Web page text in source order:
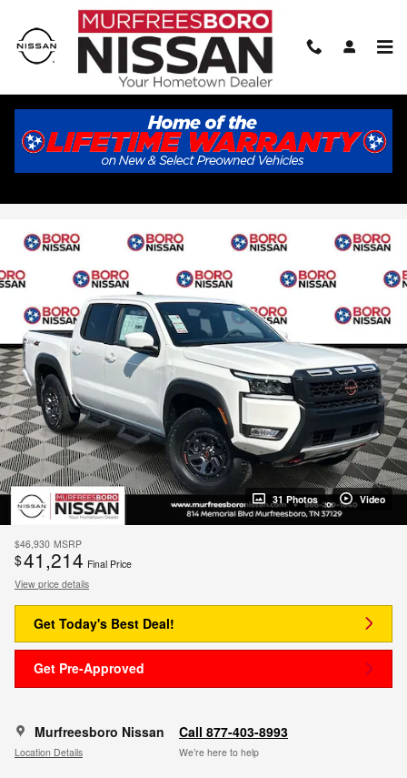
Skip to main content
2026 Nissan Frontier PRO-4X
New 27 views in the past 7 days
31 Photos Video
$46,930 MSRP
$41,214 Final Price
View price details
Get Today's Best Deal!
Get Pre-Approved
Murfreesboro Nissan
Location Details
Call 877-403-8993
We’re here to help